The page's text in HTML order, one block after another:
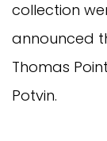
collection
announced
Thomas
Potvin.